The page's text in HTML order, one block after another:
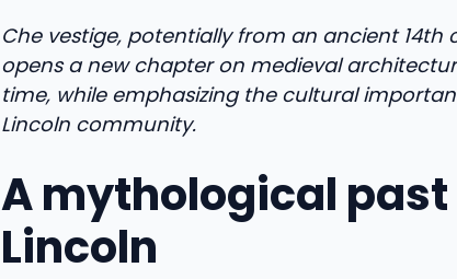
Che vestige, potentially from an ancient 14th
opens a new chapter on medieval
time, while emphasizing the cultural
Lincoln community.
A mythological
Lincoln